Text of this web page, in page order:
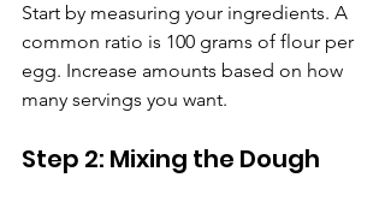
Start by measuring your ingredients. A
common ratio is 100 grams of flour per
egg. Increase amounts based on how
many servings you want.
Step 2: Mixing the Dough